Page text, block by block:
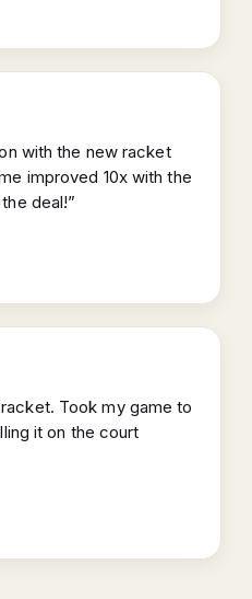
with the new racket
improved 10x with the
deal!”
Took my game to
it on the court